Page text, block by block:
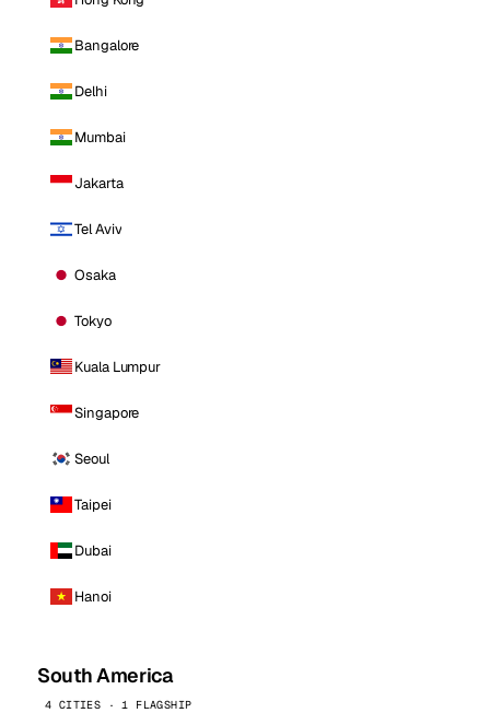
Bangalore
Delhi
Mumbai
Jakarta
Tel Aviv
Osaka
Tokyo
Kuala Lumpur
Singapore
Seoul
Taipei
Dubai
Hanoi
South America
4 CITIES · 1 FLAGSHIP